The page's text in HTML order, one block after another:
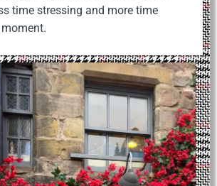
time stressing and more time